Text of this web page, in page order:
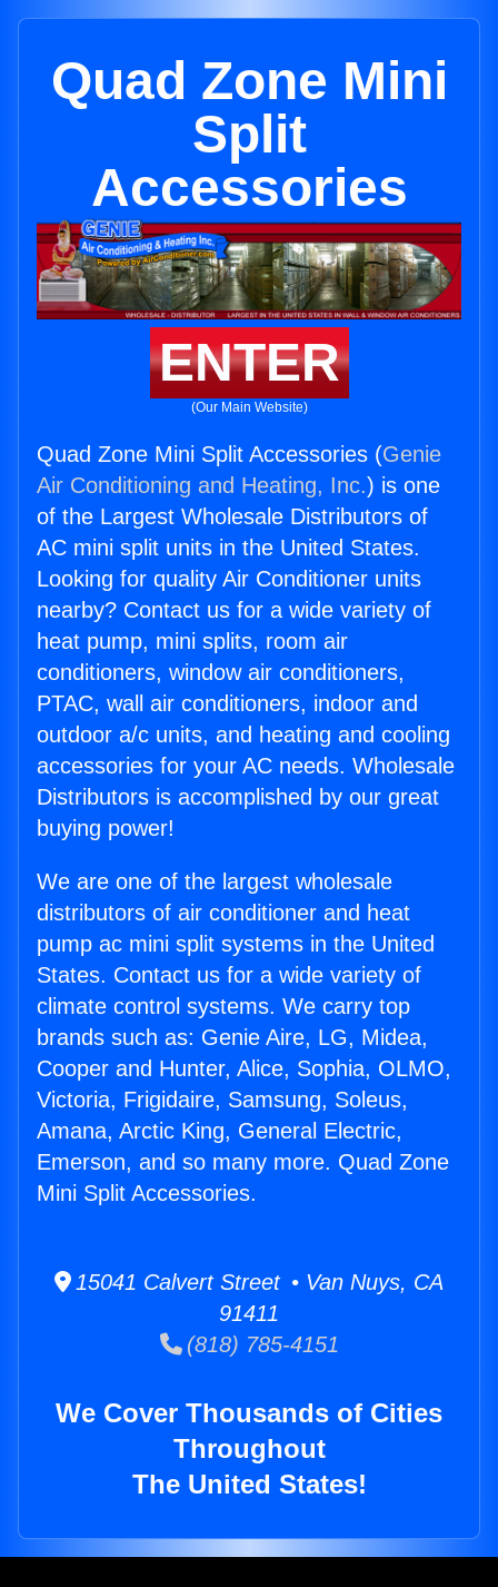
Quad Zone Mini
Split
Accessories
ENTER
(Our Main Website)
Quad Zone Mini Split Accessories (Genie
Air Conditioning and Heating, Inc.) is one
of the Largest Wholesale Distributors of
AC mini split units in the United States.
Looking for quality Air Conditioner units
nearby? Contact us for a wide variety of
heat pump, mini splits, room air
conditioners, window air conditioners,
PTAC, wall air conditioners, indoor and
outdoor a/c units, and heating and cooling
accessories for your AC needs. Wholesale
Distributors is accomplished by our great
buying power!
We are one of the largest wholesale
distributors of air conditioner and heat
pump ac mini split systems in the United
States. Contact us for a wide variety of
climate control systems. We carry top
brands such as: Genie Aire, LG, Midea,
Cooper and Hunter, Alice, Sophia, OLMO,
Victoria, Frigidaire, Samsung, Soleus,
Amana, Arctic King, General Electric,
Emerson, and so many more. Quad Zone
Mini Split Accessories.
15041 Calvert Street • Van Nuys, CA
91411
(818) 785-4151
We Cover Thousands of Cities
Throughout
The United States!